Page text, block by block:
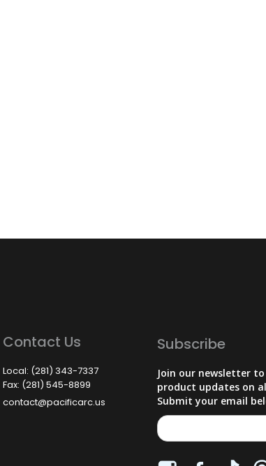
Contact Us
Local: (281) 343-7337
Fax: (281) 545-8899
contact@pacificarc.us
Subscribe
Join our newsletter
product updates on
Submit your email